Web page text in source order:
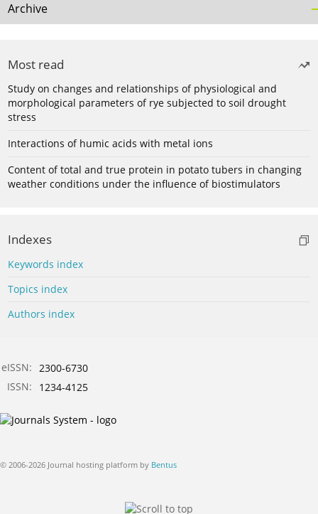
Archive
Most read
Study on changes and relationships of physiological and
morphological parameters of rye subjected to soil drought
stress
Interactions of humic acids with metal ions
Content of total and true protein in potato tubers in changing
weather conditions under the influence of biostimulators
Indexes
Keywords index
Topics index
Authors index
eISSN: 2300-6730
ISSN:
1234-4125
© 2006-2026 Journal hosting platform by Bentus